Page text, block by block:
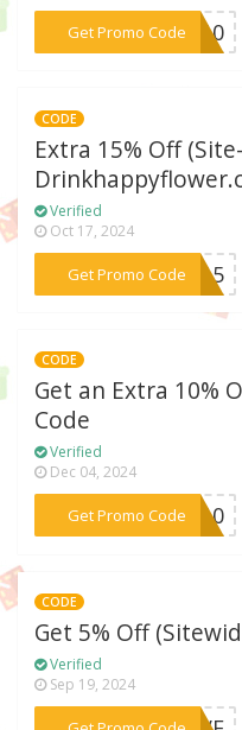
Get Promo Code***ve10
CODE
Extra 15% Off
Verified
Oct 17, 2024
Get Promo Code
***PY15
CODE
Get an Extra 10%
Code
Verified
Dec 04, 2024
Get Promo Code
***RA10
CODE
Get 5% Off
Verified
Sep 19, 2024